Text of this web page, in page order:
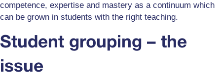
competence, expertise and mastery as a continuum which
can be grown in students with the right teaching.
Student grouping – the
issue